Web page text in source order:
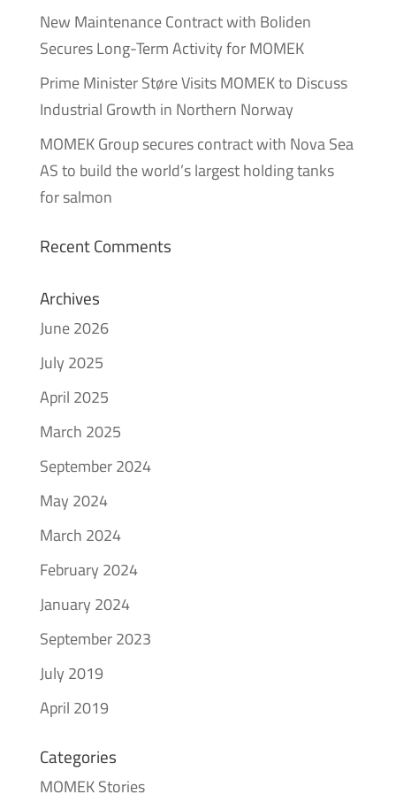
New Maintenance Contract with Boliden
Secures Long-Term Activity for MOMEK
Prime Minister Støre Visits MOMEK to Discuss
Industrial Growth in Northern Norway
MOMEK Group secures contract with Nova Sea
AS to build the world’s largest holding tanks
for salmon
Recent Comments
Archives
June 2026
July 2025
April 2025
March 2025
September 2024
May 2024
March 2024
February 2024
January 2024
September 2023
July 2019
April 2019
Categories
MOMEK Stories